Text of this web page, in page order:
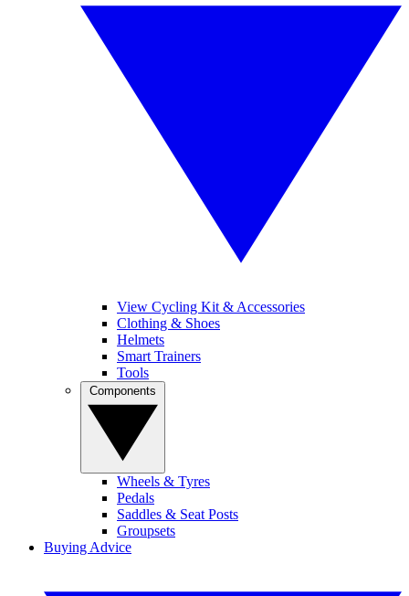
View Cycling Kit & Accessories
Clothing & Shoes
Helmets
Smart Trainers
Tools
Wheels & Tyres
Pedals
Saddles & Seat Posts
Groupsets
Buying Advice